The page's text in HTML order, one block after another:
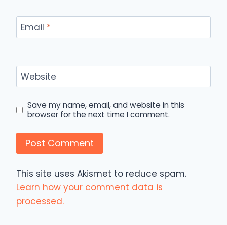
Email *
Website
Save my name, email, and website in this
browser for the next time I comment.
This site uses Akismet to reduce spam.
Learn how your comment data is
processed.